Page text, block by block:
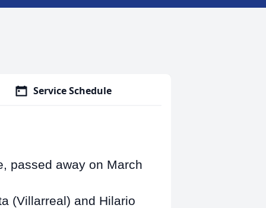
Service Schedule
passed away on March
(Villarreal) and Hilario